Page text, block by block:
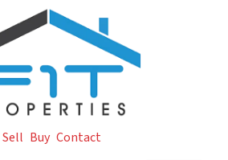
Sell Buy Contact